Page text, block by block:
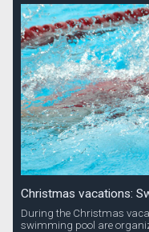
Christmas vacations:
During the Christmas
swimming pool are